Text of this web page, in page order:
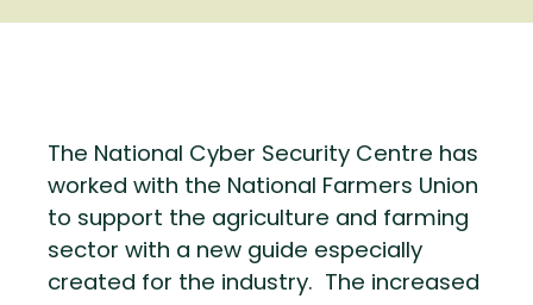
The National Cyber Security Centre has
worked with the National Farmers Union
to support the agriculture and farming
sector with a new guide especially
created for the industry. The increased